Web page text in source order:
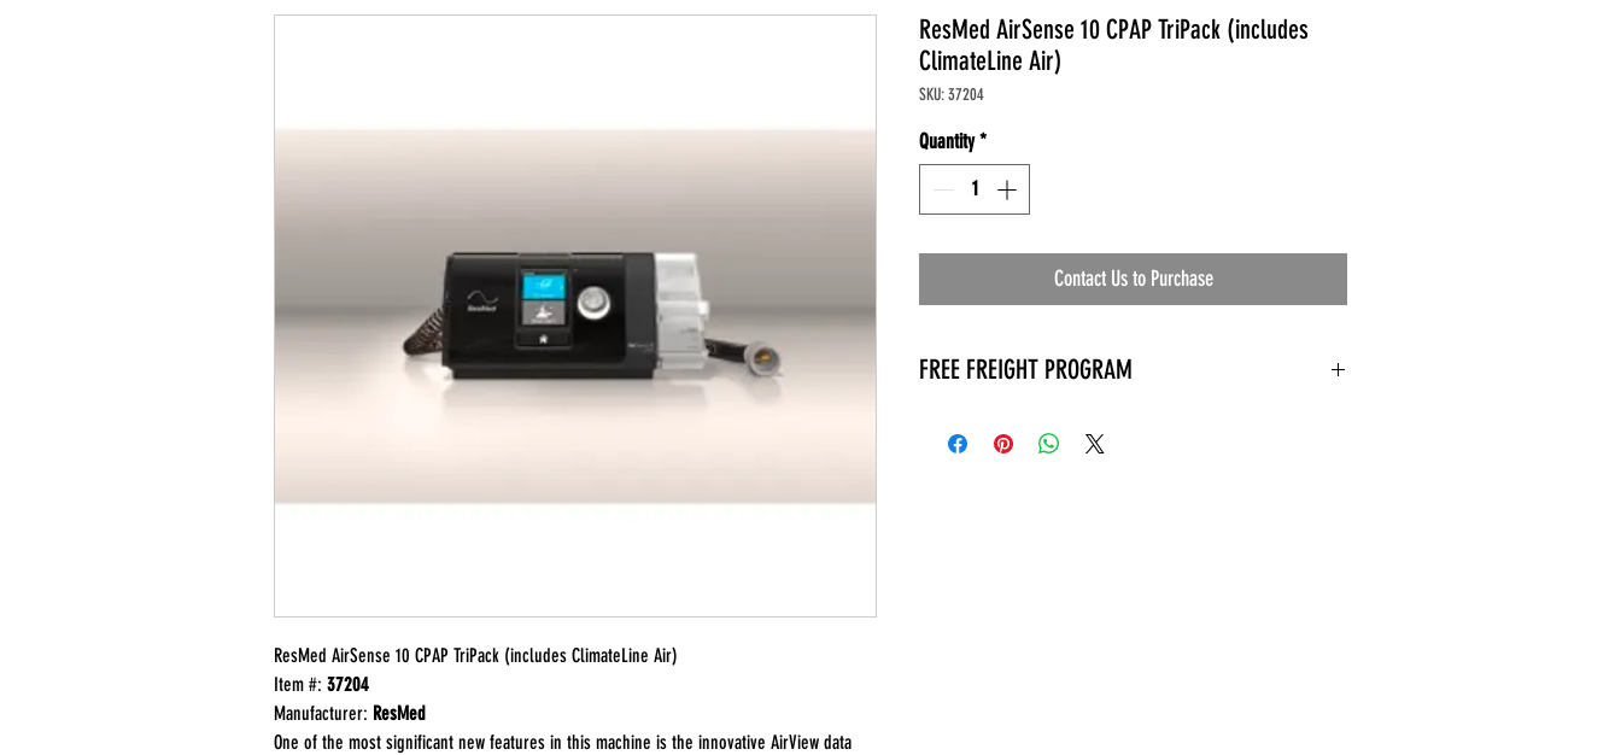
ResMed AirSense 10 CPAP TriPack (includes ClimateLine Air)
Item #: 37204
Manufacturer: ResMed
One of the most significant new features in this machine is the innovative AirView data
ResMed AirSense 10 CPAP TriPack (includes
ClimateLine Air)
SKU: 37204
Quantity *
Contact Us to Purchase
FREE FREIGHT PROGRAM
* Keep traffic down in the waiting room